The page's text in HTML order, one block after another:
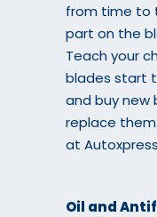
from time to
part on the
Teach your
blades start
and buy
replace
at
Oil and